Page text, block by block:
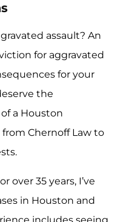
assault? An
for aggravated
for your
the
a Houston
Chernoff Law to
over 35 years, I’ve
in Houston and